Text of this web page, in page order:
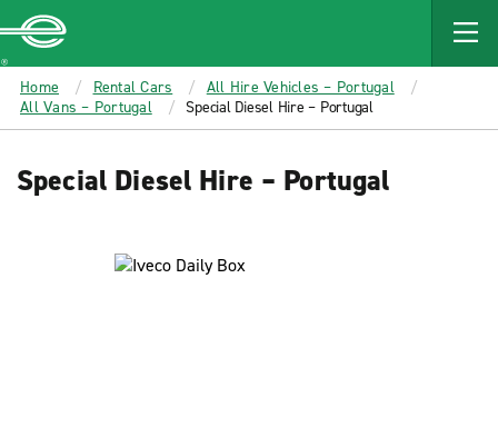
MAIN
CONTENT
Enterprise
Home Rental Cars
All Hire Vehicles – Portugal
All Vans – Portugal
Special Diesel Hire – Portugal
Special Diesel Hire – Portugal